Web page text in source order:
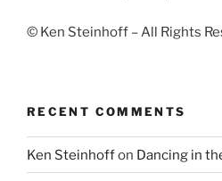
© Ken Steinhoff – All Rights
RECENT COMMENTS
Ken Steinhoffon Dancing in